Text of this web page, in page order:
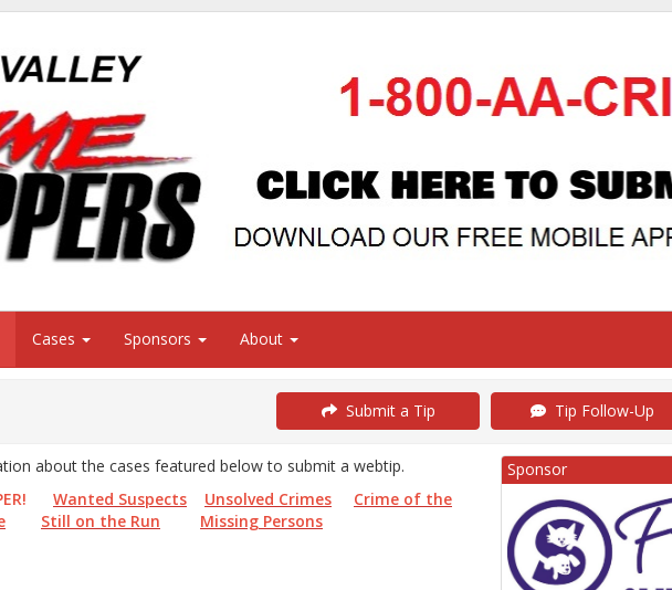
Cases Sponsors About
Submit a Tip Tip Follow-Up
about the cases featured below to submit a webtip.
Wanted Suspects Unsolved Crimes
Crime of the
Still on the Run Missing Persons
Sponsor